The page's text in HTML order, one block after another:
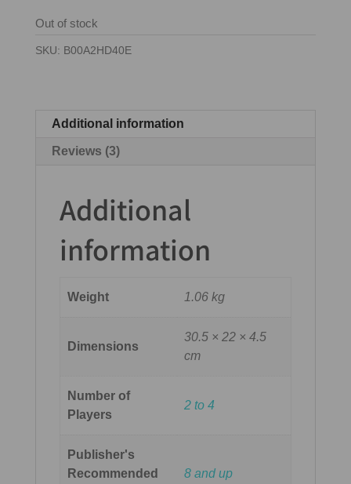
Out of stock
SKU: B00A2HD40E
Additional information
Reviews (3)
Additional
information
Weight 1.06 kg
Dimensions
30.5 × 22 × 4.5
cm
Number of
Players
2 to 4
Publisher's
Recommended
8 and up